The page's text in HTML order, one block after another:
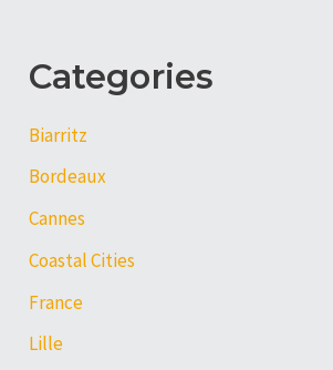
Categories
Biarritz
Bordeaux
Cannes
Coastal Cities
France
Lille